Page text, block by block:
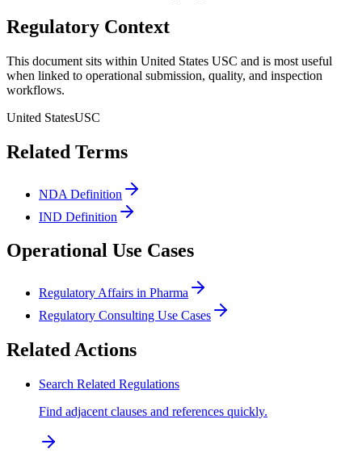
Regulatory Context
This document sits within United States USC and is most useful
when linked to operational submission, quality, and inspection
workflows.
United StatesUSC
Related Terms
NDA Definition
IND Definition
Operational Use Cases
Regulatory Affairs in Pharma
Regulatory Consulting Use Cases
Related Actions
Search Related Regulations
Find adjacent clauses and references quickly.